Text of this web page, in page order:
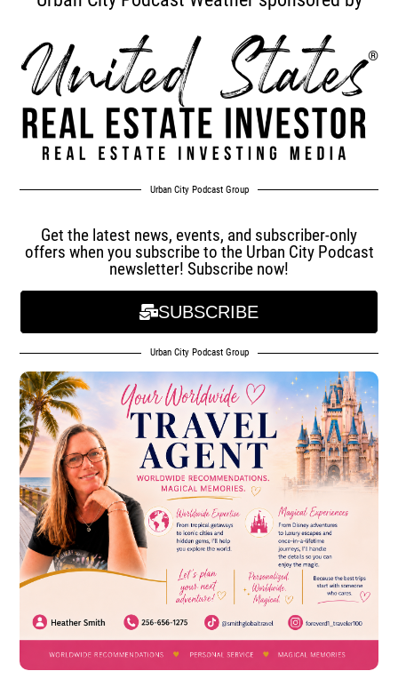
Urban City Podcast Group
Get the latest news, events, and subscriber-only
offers when you subscribe to the Urban City Podcast
newsletter! Subscribe now!
SUBSCRIBE
Urban City Podcast Group